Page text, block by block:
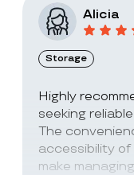
Alicia
Storage
Highly
seeking
The
accessibility
make